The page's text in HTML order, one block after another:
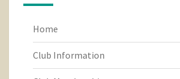
Home
Club Information